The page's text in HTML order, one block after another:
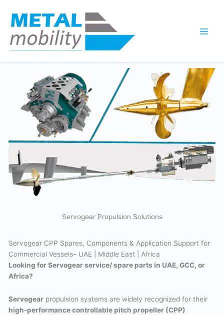
content
Servogear Propulsion Solutions
Servogear CPP Spares, Components & Application Support for
Commercial Vessels– UAE | Middle East | Africa
Looking for Servogear service/ spare parts in UAE, GCC, or
Africa?
Servogear propulsion systems are widely recognized for their
high-performance controllable pitch propeller (CPP)